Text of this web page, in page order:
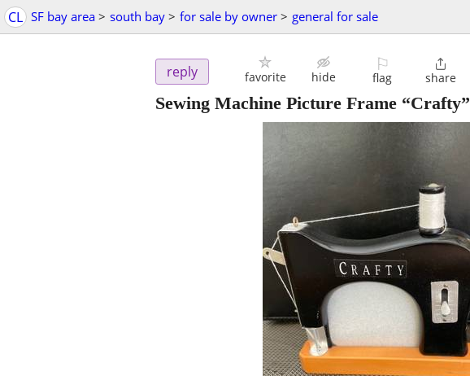
CL SF bay area > south bay > for sale by owner > general for sale
reply favorite hide
⚐
flag

share
Sewing Machine Picture Frame “Crafty”